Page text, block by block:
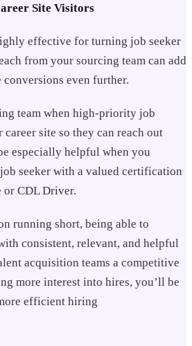
Site Visitors
effective for turning job seeker
from your sourcing team can add
even further.
team when high-priority job
career site so they can reach out
especially helpful when you
seeker with a valued certification
or CDL Driver.
running short, being able to
consistent, relevant, and helpful
acquisition teams a competitive
more interest into hires, you’ll be
efficient hiring